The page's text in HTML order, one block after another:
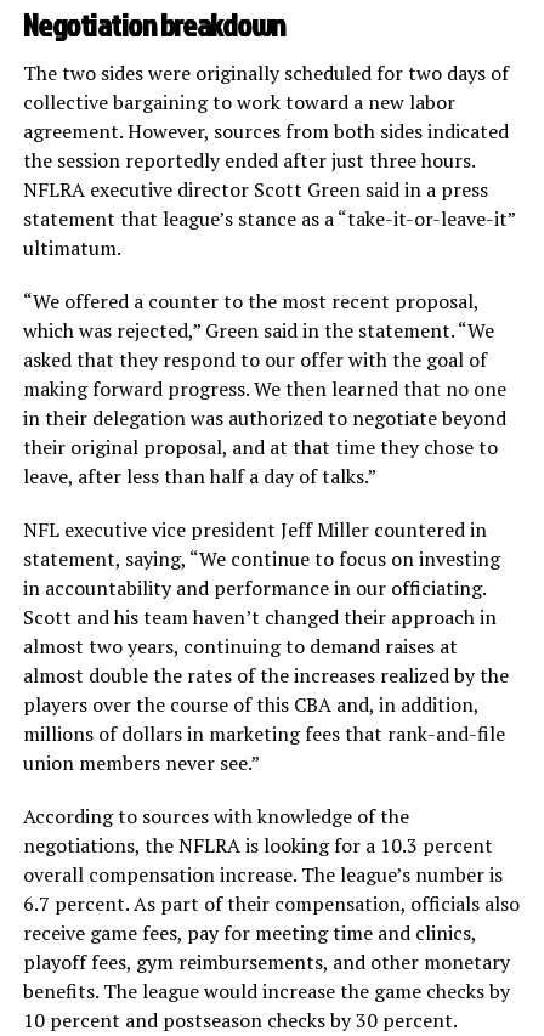
Negotiation breakdown
The two sides were originally scheduled for two days of
collective bargaining to work toward a new labor
agreement. However, sources from both sides indicated
the session reportedly ended after just three hours.
NFLRA executive director Scott Green said in a press
statement that league’s stance as a “take-it-or-leave-it”
ultimatum.
“We offered a counter to the most recent proposal,
which was rejected,” Green said in the statement. “We
asked that they respond to our offer with the goal of
making forward progress. We then learned that no one
in their delegation was authorized to negotiate beyond
their original proposal, and at that time they chose to
leave, after less than half a day of talks.”
NFL executive vice president Jeff Miller countered in
statement, saying, “We continue to focus on investing
in accountability and performance in our officiating.
Scott and his team haven’t changed their approach in
almost two years, continuing to demand raises at
almost double the rates of the increases realized by the
players over the course of this CBA and, in addition,
millions of dollars in marketing fees that rank-and-file
union members never see.”
According to sources with knowledge of the
negotiations, the NFLRA is looking for a 10.3 percent
overall compensation increase. The league’s number is
6.7 percent. As part of their compensation, officials also
receive game fees, pay for meeting time and clinics,
playoff fees, gym reimbursements, and other monetary
benefits. The league would increase the game checks by
10 percent and postseason checks by 30 percent.